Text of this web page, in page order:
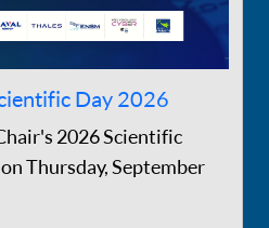
Day 2026
2026 Scientific
Thursday, September